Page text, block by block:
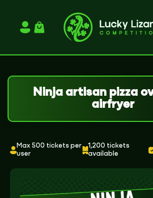
Login / Register
Ninja artisan pizza
airfryer
Max 500 tickets per
user
1,200 tickets
available